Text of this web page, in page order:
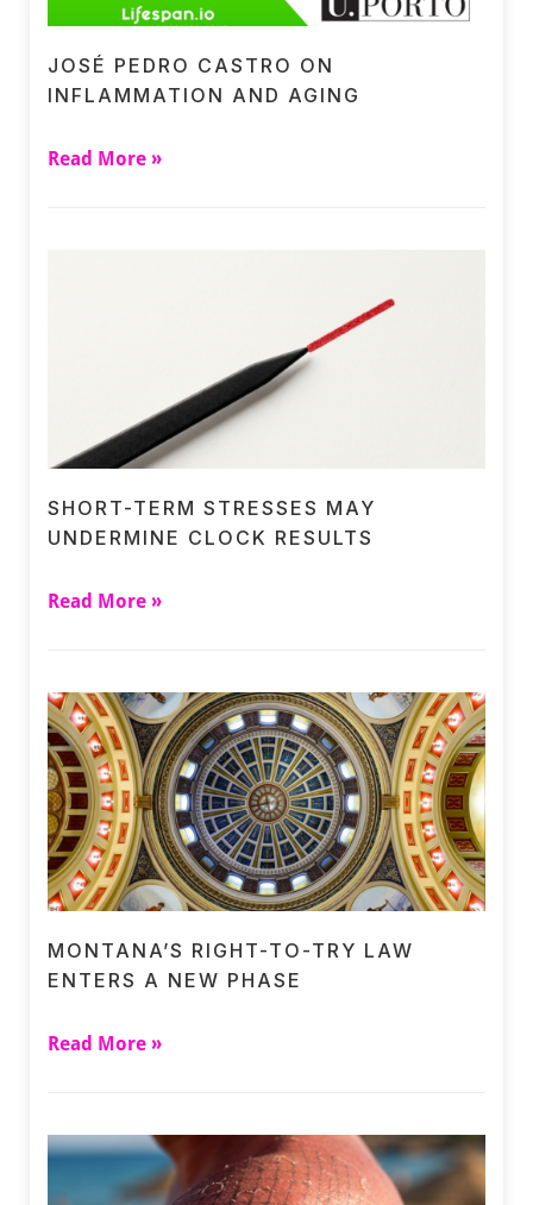
JOSÉ PEDRO CASTRO ON
INFLAMMATION AND AGING
Read More »
SHORT-TERM STRESSES MAY
UNDERMINE CLOCK RESULTS
Read More »
MONTANA’S RIGHT-TO-TRY LAW
ENTERS A NEW PHASE
Read More »